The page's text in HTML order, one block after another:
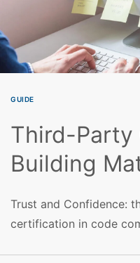
GUIDE
Third-
Building
Trust and Confidence:
certification in code